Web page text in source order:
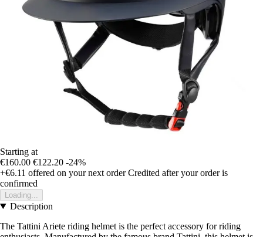
Starting at
€160.00 €122.20 -24%
+€6.11 offered on your next order Credited after your order is
confirmed
Loading...
Description
The Tattini Ariete riding helmet is the perfect accessory for riding